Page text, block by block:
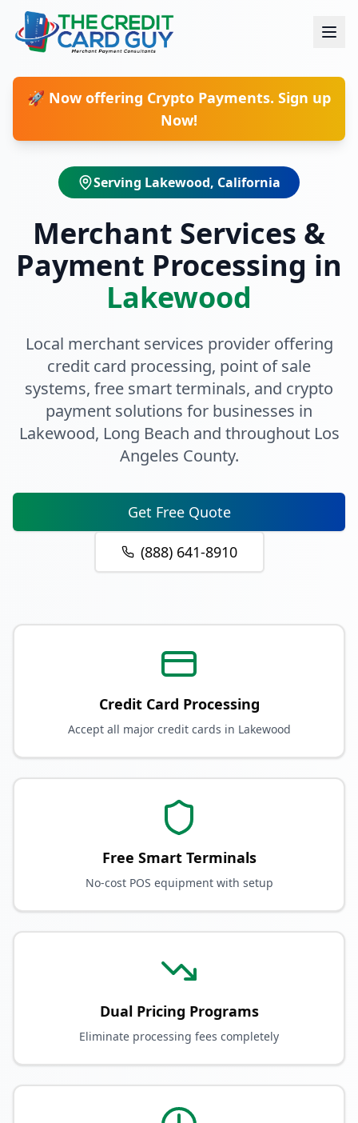
🚀 Now offering Crypto Payments. Sign up
Now!
Serving Lakewood, California
Merchant Services &
Payment Processing in
Lakewood
Local merchant services provider offering
credit card processing, point of sale
systems, free smart terminals, and crypto
payment solutions for businesses in
Lakewood, Long Beach and throughout Los
Angeles County.
Get Free Quote
(888) 641-8910
Credit Card Processing
Accept all major credit cards in Lakewood
Free Smart Terminals
No-cost POS equipment with setup
Dual Pricing Programs
Eliminate processing fees completely